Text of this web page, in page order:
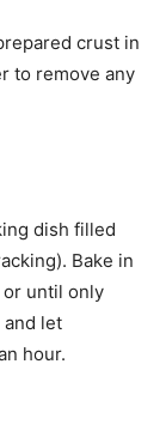
crust in
to remove any
dish filled
Bake in
until only
let
hour.